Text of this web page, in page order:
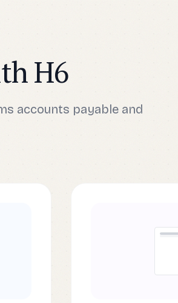
H6
accounts payable and